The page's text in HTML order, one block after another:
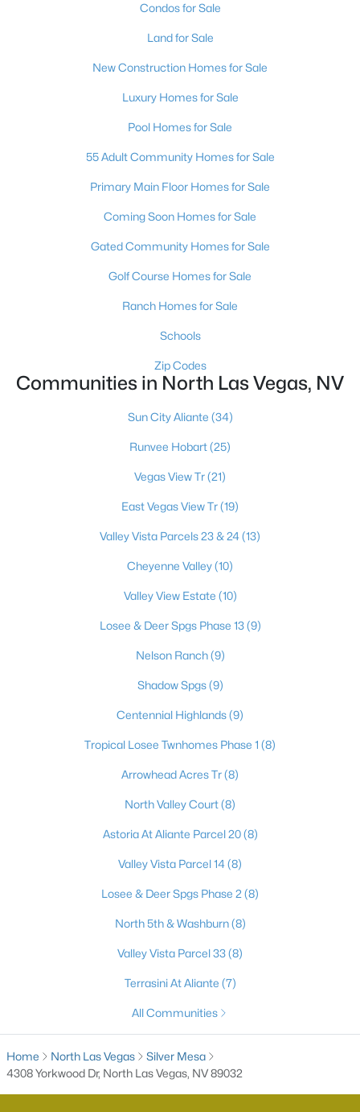
$482,990 Active
3 2436
3824 Tropical Zen Ave, North Las Vegas, NV 89081
MLS#: 2806843
2014
MLS#: 2806841
$563,990 Active
3 2048
1316 Jorian Bay Dr, North Las Vegas, NV 89084
MLS#: 2805892
New - 21 Hours Ago
5 3 1492
Condos for Sale
Land for Sale
New Construction Homes for Sale
Luxury Homes for Sale
Pool Homes for Sale
55 Adult Community Homes for Sale
Primary Main Floor Homes for Sale
Coming Soon Homes for Sale
Gated Community Homes for Sale
Golf Course Homes for Sale
Ranch Homes for Sale
Schools
Zip Codes
Communities in North Las Vegas, NV
Sun City Aliante (34)
Runvee Hobart(25)
Vegas View Tr(21)
East Vegas View Tr(19)
Valley Vista Parcels 23 & 24(13)
Cheyenne Valley(10)
Valley View Estate (10)
Losee & Deer Spgs Phase 13(9)
Nelson Ranch(9)
Shadow Spgs(9)
Centennial Highlands(9)
Tropical Losee Twnhomes Phase 1 (8)
Arrowhead Acres Tr(8)
North Valley Court(8)
Astoria At Aliante Parcel 20(8)
Valley Vista Parcel 14(8)
Losee & Deer Spgs Phase 2 (8)
North 5th & Washburn(8)
Valley Vista Parcel 33(8)
Terrasini At Aliante (7)
All Communities
Home North Las Vegas
Silver Mesa
4308 Yorkwood Dr, North Las Vegas, NV 89032